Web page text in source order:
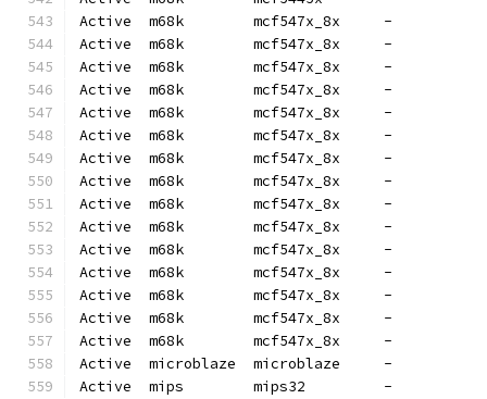
Active  m68k        mcf547x_8x     -
Active  m68k        mcf547x_8x     -
Active  m68k        mcf547x_8x     -
Active  m68k        mcf547x_8x     -
Active  m68k        mcf547x_8x     -
Active  m68k        mcf547x_8x     -
Active  m68k        mcf547x_8x     -
Active  m68k        mcf547x_8x     -
Active  m68k        mcf547x_8x     -
Active  m68k        mcf547x_8x     -
Active  m68k        mcf547x_8x     -
Active  m68k        mcf547x_8x     -
Active  m68k        mcf547x_8x     -
Active  m68k        mcf547x_8x     -
Active  m68k        mcf547x_8x     -
Active  microblaze  microblaze     -
Active  mips        mips32         -